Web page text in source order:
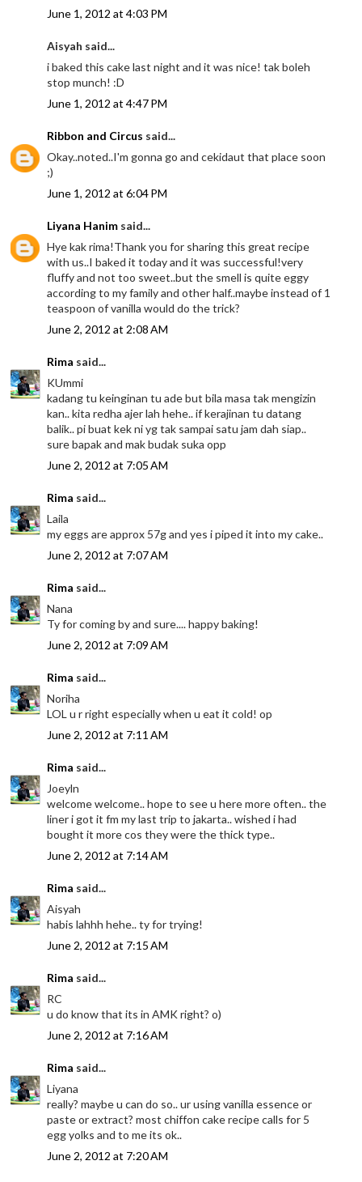
June 1, 2012 at 4:03 PM
Aisyah said...
i baked this cake last night and it was nice! tak boleh
stop munch! :D
June 1, 2012 at 4:47 PM
Ribbon and Circus said...
Okay..noted..I'm gonna go and cekidaut that place soon
;)
June 1, 2012 at 6:04 PM
Liyana Hanim said...
Hye kak rima!Thank you for sharing this great recipe
with us..I baked it today and it was successful!very
fluffy and not too sweet..but the smell is quite eggy
according to my family and other half..maybe instead of 1
teaspoon of vanilla would do the trick?
June 2, 2012 at 2:08 AM
Rima said...
KUmmi
kadang tu keinginan tu ade but bila masa tak mengizin
kan.. kita redha ajer lah hehe.. if kerajinan tu datang
balik.. pi buat kek ni yg tak sampai satu jam dah siap..
sure bapak and mak budak suka opp
June 2, 2012 at 7:05 AM
Rima said...
Laila
my eggs are approx 57g and yes i piped it into my cake..
June 2, 2012 at 7:07 AM
Rima said...
Nana
Ty for coming by and sure.... happy baking!
June 2, 2012 at 7:09 AM
Rima said...
Noriha
LOL u r right especially when u eat it cold! op
June 2, 2012 at 7:11 AM
Rima said...
Joeyln
welcome welcome.. hope to see u here more often.. the
liner i got it fm my last trip to jakarta.. wished i had
bought it more cos they were the thick type..
June 2, 2012 at 7:14 AM
Rima said...
Aisyah
habis lahhh hehe.. ty for trying!
June 2, 2012 at 7:15 AM
Rima said...
RC
u do know that its in AMK right? o)
June 2, 2012 at 7:16 AM
Rima said...
Liyana
really? maybe u can do so.. ur using vanilla essence or
paste or extract? most chiffon cake recipe calls for 5
egg yolks and to me its ok..
June 2, 2012 at 7:20 AM